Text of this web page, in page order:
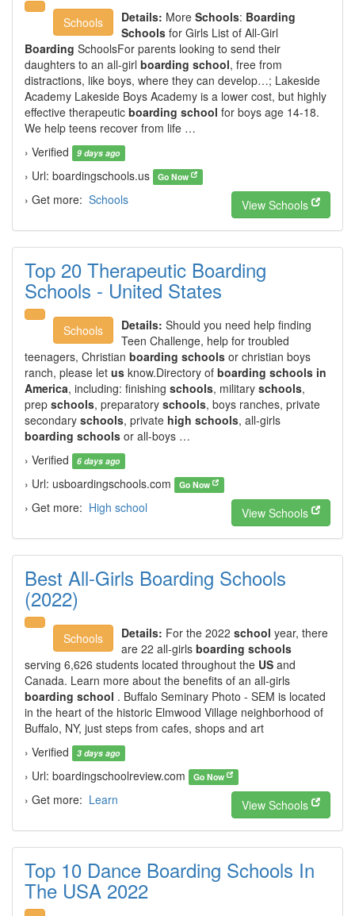
Schools Details: More Schools: Boarding
Schools for Girls List of All-Girl
Boarding SchoolsFor parents looking to send their
daughters to an all-girl boarding school, free from
distractions, like boys, where they can develop…; Lakeside
Academy Lakeside Boys Academy is a lower cost, but highly
effective therapeutic boarding school for boys age 14-18.
We help teens recover from life …
› Verified
9 days ago
› Url: boardingschools.us Go Now
› Get more: Schools View Schools
Top 20 Therapeutic Boarding
Schools - United States
Schools Details: Should you need help finding
Teen Challenge, help for troubled
teenagers, Christian boarding schools or christian boys
ranch, please let us know.Directory of boarding schools in
America, including: finishing schools, military schools,
prep schools, preparatory schools, boys ranches, private
secondary schools, private high schools, all-girls
boarding schools or all-boys …
› Verified
6 days ago
› Url: usboardingschools.com Go Now
› Get more: High school View Schools
Best All-Girls Boarding Schools
(2022)
Schools Details: For the 2022 school year, there
are 22 all-girls boarding schools
serving 6,626 students located throughout the US and
Canada. Learn more about the benefits of an all-girls
boarding school . Buffalo Seminary Photo - SEM is located
in the heart of the historic Elmwood Village neighborhood of
Buffalo, NY, just steps from cafes, shops and art
› Verified
3 days ago
› Url: boardingschoolreview.com Go Now
› Get more: Learn View Schools
Top 10 Dance Boarding Schools In
The USA 2022